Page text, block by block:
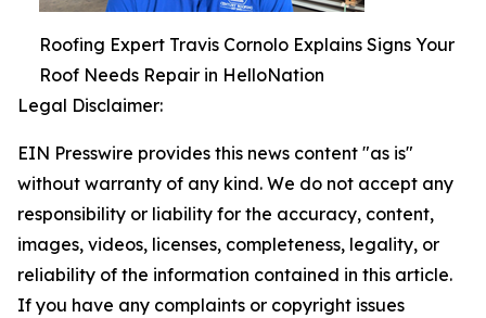
Roofing Expert Travis Cornolo Explains Signs Your
Roof Needs Repair in HelloNation
Legal Disclaimer:
EIN Presswire provides this news content "as is"
without warranty of any kind. We do not accept any
responsibility or liability for the accuracy, content,
images, videos, licenses, completeness, legality, or
reliability of the information contained in this article.
If you have any complaints or copyright issues